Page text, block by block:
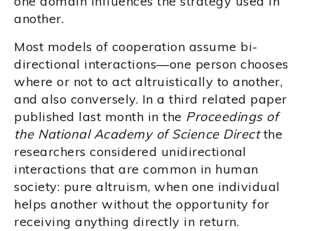
another.
Most models of cooperation assume bi-
directional interactions—one person chooses
where or not to act altruistically to another,
and also conversely. In a third related paper
published last month in the Proceedings of
the National Academy of Science Directthe
researchers considered unidirectional
interactions that are common in human
society: pure altruism, when one individual
helps another without the opportunity for
receiving anything directly in return.